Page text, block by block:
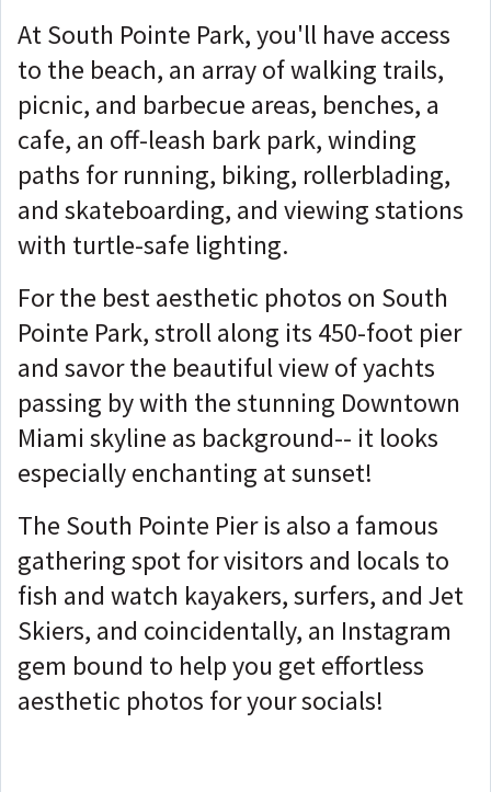
At South Pointe Park, you'll have access
to the beach, an array of walking trails,
picnic, and barbecue areas, benches, a
cafe, an off-leash bark park, winding
paths for running, biking, rollerblading,
and skateboarding, and viewing stations
with turtle-safe lighting.
For the best aesthetic photos on South
Pointe Park, stroll along its 450-foot pier
and savor the beautiful view of yachts
passing by with the stunning Downtown
Miami skyline as background-- it looks
especially enchanting at sunset!
The South Pointe Pier is also a famous
gathering spot for visitors and locals to
fish and watch kayakers, surfers, and Jet
Skiers, and coincidentally, an Instagram
gem bound to help you get effortless
aesthetic photos for your socials!